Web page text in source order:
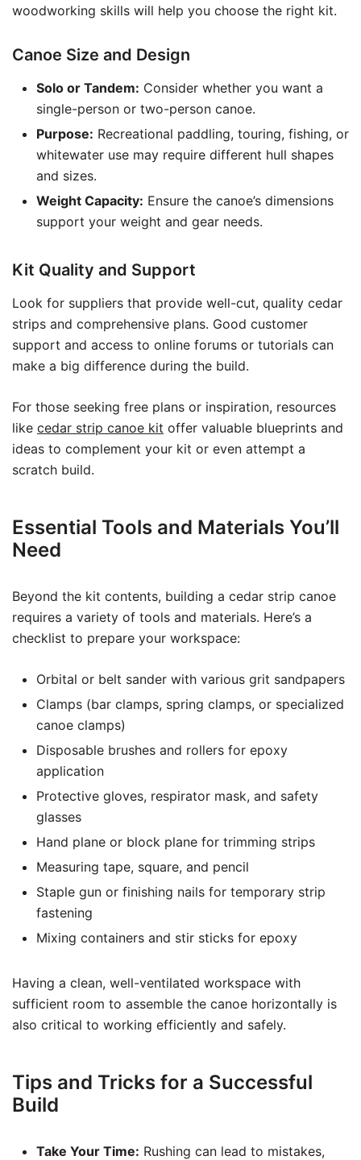
woodworking skills will help you choose the right kit.
Canoe Size and Design
Solo or Tandem: Consider whether you want a
single-person or two-person canoe.
Purpose: Recreational paddling, touring, fishing, or
whitewater use may require different hull shapes
and sizes.
Weight Capacity: Ensure the canoe’s dimensions
support your weight and gear needs.
Kit Quality and Support
Look for suppliers that provide well-cut, quality cedar
strips and comprehensive plans. Good customer
support and access to online forums or tutorials can
make a big difference during the build.
For those seeking free plans or inspiration, resources
like cedar strip canoe kit offer valuable blueprints and
ideas to complement your kit or even attempt a
scratch build.
Essential Tools and Materials You’ll
Need
Beyond the kit contents, building a cedar strip canoe
requires a variety of tools and materials. Here’s a
checklist to prepare your workspace:
Orbital or belt sander with various grit sandpapers
Clamps (bar clamps, spring clamps, or specialized
canoe clamps)
Disposable brushes and rollers for epoxy
application
Protective gloves, respirator mask, and safety
glasses
Hand plane or block plane for trimming strips
Measuring tape, square, and pencil
Staple gun or finishing nails for temporary strip
fastening
Mixing containers and stir sticks for epoxy
Having a clean, well-ventilated workspace with
sufficient room to assemble the canoe horizontally is
also critical to working efficiently and safely.
Tips and Tricks for a Successful
Build
Take Your Time: Rushing can lead to mistakes,